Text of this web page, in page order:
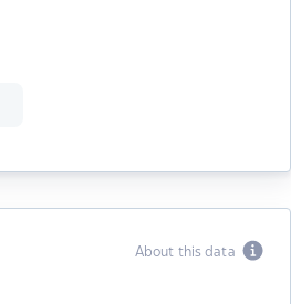
About this data